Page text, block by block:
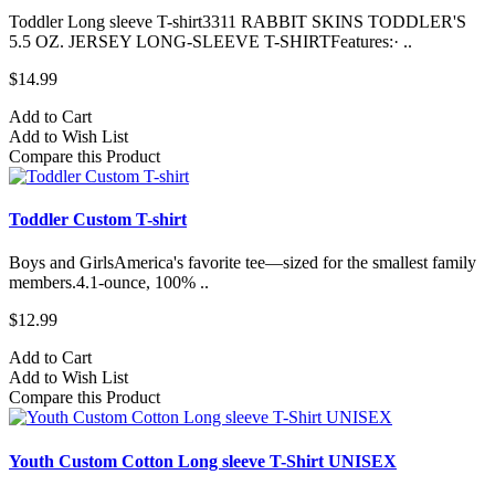
Toddler Long sleeve T-shirt3311 RABBIT SKINS TODDLER'S
5.5 OZ. JERSEY LONG-SLEEVE T-SHIRTFeatures:· ..
$14.99
Add to Cart
Add to Wish List
Compare this Product
Toddler Custom T-shirt
Boys and GirlsAmerica's favorite tee—sized for the smallest family
members.4.1-ounce, 100% ..
$12.99
Add to Cart
Add to Wish List
Compare this Product
Youth Custom Cotton Long sleeve T-Shirt UNISEX